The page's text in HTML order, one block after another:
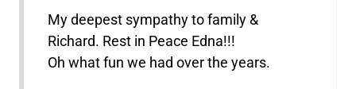
My deepest sympathy to family &
Richard. Rest in Peace Edna!!!
Oh what fun we had over the years.